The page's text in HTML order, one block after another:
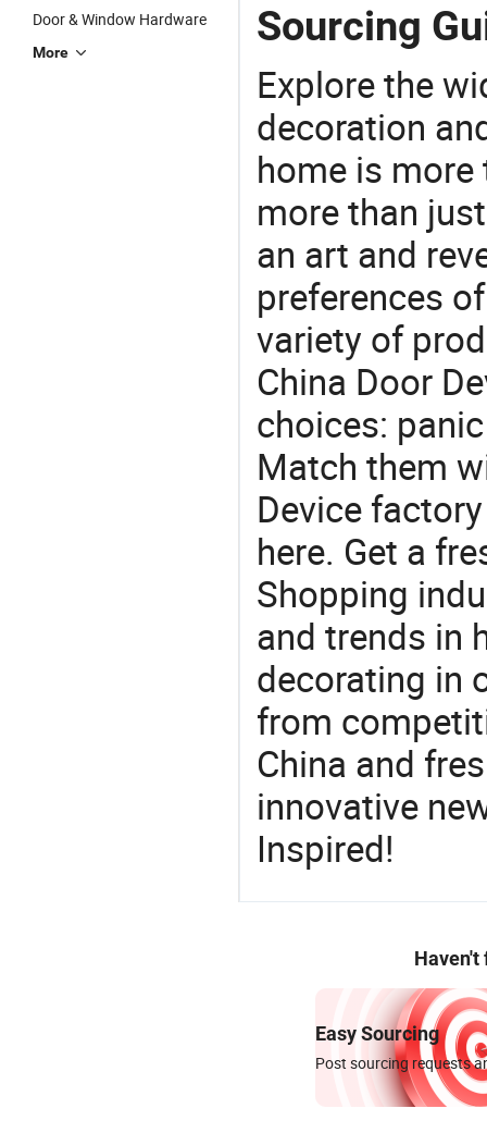
Door & Window Hardware
More
Sourcing
Explore the
decoration
home is more
more than
an art and
preferences
variety of
China Door
choices:
Match them
Device
here. Get a
Shopping
and trends in
decorating in
from
China and
innovative
Inspired!
Haven't
Easy Sourcing
Post sourcing requests